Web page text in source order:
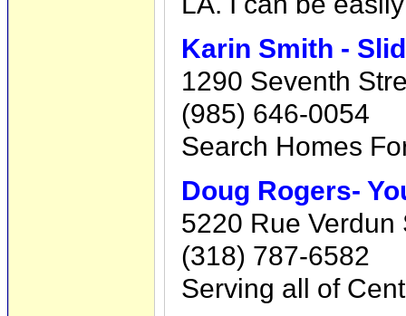
Karin Smith -
1290 Seventh
(985) 646-0054
Search Homes
Doug Rogers-
5220 Rue Verdun
(318) 787-6582
Serving all of